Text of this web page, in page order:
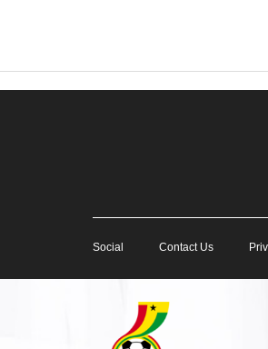
Social Contact Us